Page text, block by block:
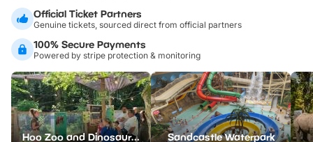
Official Ticket Partners
Genuine tickets, sourced direct from official partners
100% Secure Payments
Powered by stripe protection & monitoring
Hoo Zoo and Dinosaur World Sandcastle Waterpark